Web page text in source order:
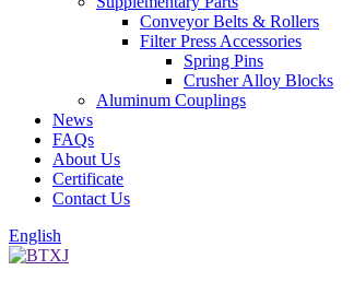
Conveyor Belts & Rollers
Filter Press Accessories
Spring Pins
Crusher Alloy Blocks
Aluminum Couplings
News
FAQs
About Us
Certificate
Contact Us
English